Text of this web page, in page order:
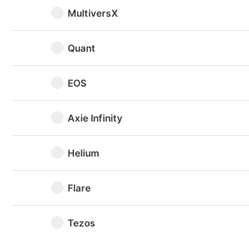
MultiversX
Quant
EOS
Axie Infinity
Helium
Flare
Tezos